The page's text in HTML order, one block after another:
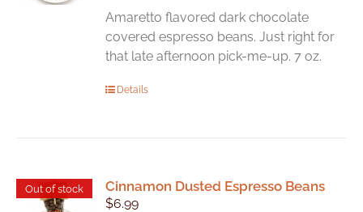
Amaretto flavored dark chocolate
covered espresso beans. Just right for
that late afternoon pick-me-up. 7 oz.
Details
Out of stock Cinnamon Dusted Espresso Beans
$6.99